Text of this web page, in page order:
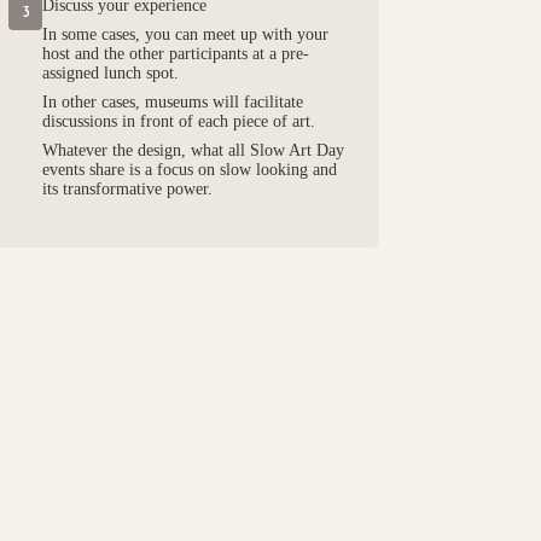
3
Discuss your experience
In some cases, you can meet up with your
host and the other participants at a pre-
assigned lunch spot.
In other cases, museums will facilitate
discussions in front of each piece of art.
Whatever the design, what all Slow Art Day
events share is a focus on slow looking and
its transformative power.